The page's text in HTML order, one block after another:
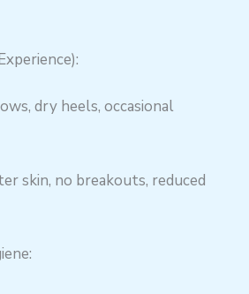
dry heels, occasional
skin, no breakouts, reduced